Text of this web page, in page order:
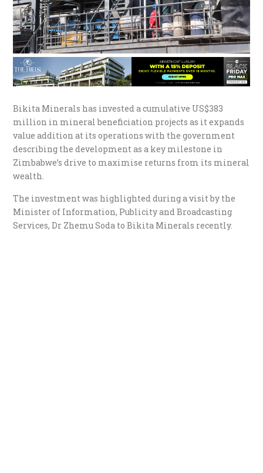
Bikita Minerals has invested a cumulative US$383
million in mineral beneficiation projects as it expands
value addition at its operations with the government
describing the development as a key milestone in
Zimbabwe’s drive to maximise returns from its mineral
wealth.
The investment was highlighted during a visit by the
Minister of Information, Publicity and Broadcasting
Services, Dr Zhemu Soda to Bikita Minerals recently.